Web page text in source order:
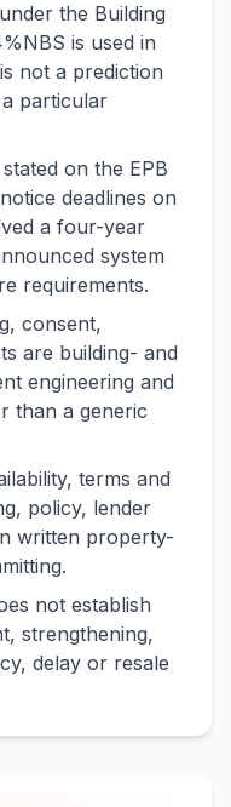
the Building
is used in
not a prediction
particular
on the EPB
deadlines on
a four-year
system
requirements.
consent,
are building- and
engineering and
than a generic
terms and
policy, lender
written property-
not establish
strengthening,
delay or resale